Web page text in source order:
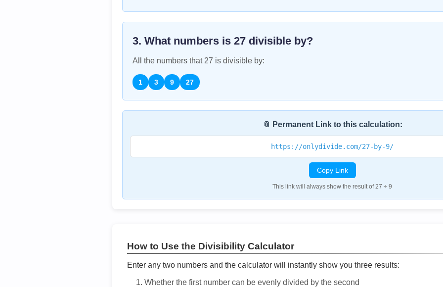
3. What numbers is 27 divisible by?
All the numbers that 27 is divisible by:
1 3 9 27
📎 Permanent Link to this calculation:
https://onlydivide.com/27-by-9/
Copy Link
This link will always show the result of 27 ÷ 9
How to Use the Divisibility Calculator
Enter any two numbers and the calculator will instantly show you three results:
Whether the first number can be evenly divided by the second